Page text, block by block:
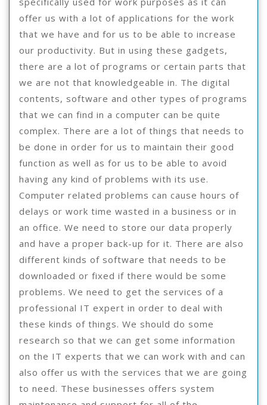
offer us with a lot of applications for the work
that we have and for us to be able to increase
our productivity. But in using these gadgets,
there are a lot of programs or certain parts that
we are not that knowledgeable in. The digital
contents, software and other types of programs
that we can find in a computer can be quite
complex. There are a lot of things that needs to
be done in order for us to maintain their good
function as well as for us to be able to avoid
having any kind of problems with its use.
Computer related problems can cause hours of
delays or work time wasted in a business or in
an office. We need to store our data properly
and have a proper back-up for it. There are also
different kinds of software that needs to be
downloaded or fixed if there would be some
problems. We need to get the services of a
professional IT expert in order to deal with
these kinds of things. We should do some
research so that we can get some information
on the IT experts that we can work with and can
also offer us with the services that we are going
to need. These businesses offers system